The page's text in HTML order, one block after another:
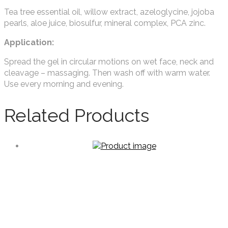
Tea tree essential oil, willow extract, azeloglycine, jojoba
pearls, aloe juice, biosulfur, mineral complex, PCA zinc.
Application:
Spread the gel in circular motions on wet face, neck and
cleavage – massaging. Then wash off with warm water.
Use every morning and evening.
Related Products